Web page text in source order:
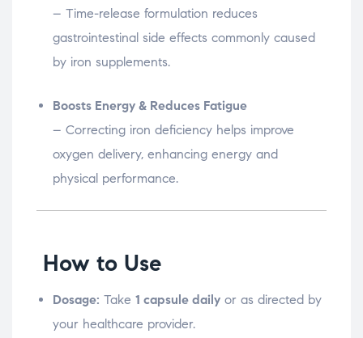
– Time-release formulation reduces
gastrointestinal side effects commonly caused
by iron supplements.
Boosts Energy & Reduces Fatigue
– Correcting iron deficiency helps improve
oxygen delivery, enhancing energy and
physical performance.
How to Use
Dosage: Take 1 capsule daily or as directed by
your healthcare provider.